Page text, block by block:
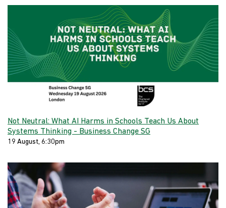
Not Neutral: What AI Harms in Schools Teach Us About
Systems Thinking - Business Change SG
19 August, 6:30pm